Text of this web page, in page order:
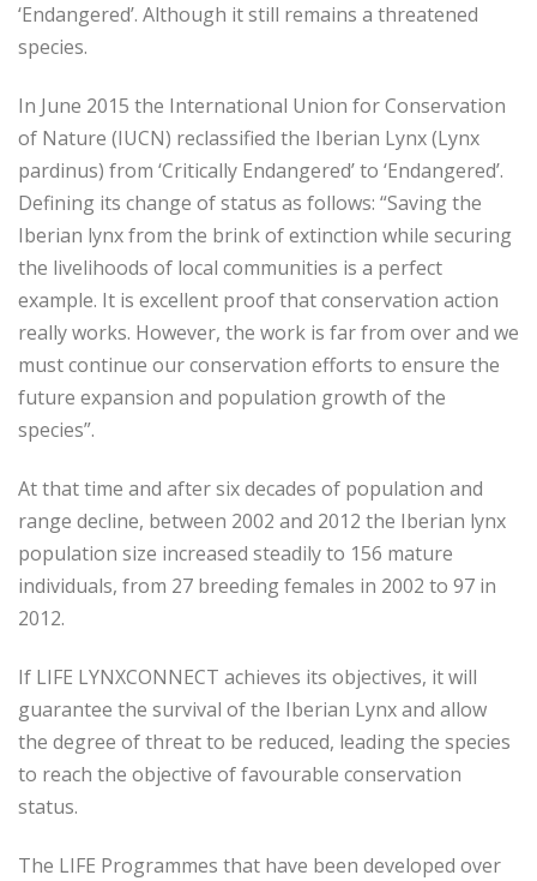
‘Endangered’. Although it still remains a threatened
species.
In June 2015 the International Union for Conservation
of Nature (IUCN) reclassified the Iberian Lynx (Lynx
pardinus) from ‘Critically Endangered’ to ‘Endangered’.
Defining its change of status as follows: “Saving the
Iberian lynx from the brink of extinction while securing
the livelihoods of local communities is a perfect
example. It is excellent proof that conservation action
really works. However, the work is far from over and we
must continue our conservation efforts to ensure the
future expansion and population growth of the
species”.
At that time and after six decades of population and
range decline, between 2002 and 2012 the Iberian lynx
population size increased steadily to 156 mature
individuals, from 27 breeding females in 2002 to 97 in
2012.
If LIFE LYNXCONNECT achieves its objectives, it will
guarantee the survival of the Iberian Lynx and allow
the degree of threat to be reduced, leading the species
to reach the objective of favourable conservation
status.
The LIFE Programmes that have been developed over